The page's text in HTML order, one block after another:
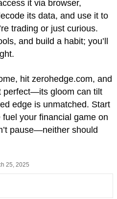
it via browser,
its data, and use it to
trading or just curious.
and build a habit; you’ll
hit zerohedge.com, and
perfect—its gloom can tilt
edge is unmatched. Start
your financial game on
pause—neither should
25, 2025